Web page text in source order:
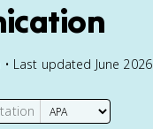
Last updated June 2026